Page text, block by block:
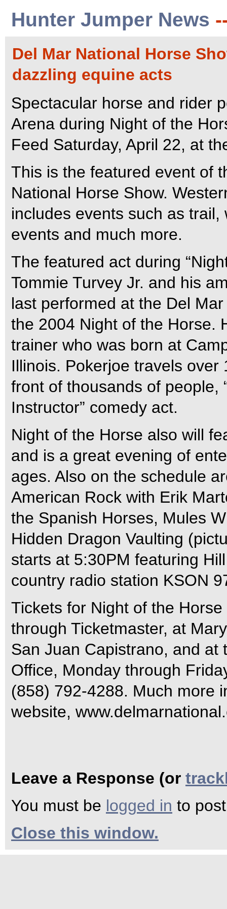
Hunter Jumper News
Del Mar National Horse
dazzling equine acts
Spectacular horse and rider
Arena during Night of the
Feed Saturday, April 22, at
This is the featured event of
National Horse Show.
includes events such as
events and much more.
The featured act during
Tommie Turvey Jr. and his
last performed at the Del
the 2004 Night of the Horse.
trainer who was born at
Illinois. Pokerjoe travels
front of thousands of people,
Instructor” comedy act.
Night of the Horse also will
and is a great evening of
ages. Also on the schedule
American Rock with Erik
the Spanish Horses, Mules
Hidden Dragon Vaulting
starts at 5:30PM featuring
country radio station KSON
Tickets for Night of the
through Ticketmaster, at
San Juan Capistrano, and
Office, Monday through
(858) 792-4288. Much more
website,
Leave a Response (or
You must be logged in to
Close this window.